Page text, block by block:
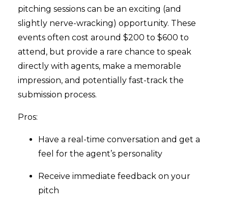
pitching sessions can be an exciting (and
slightly nerve-wracking) opportunity. These
events often cost around $200 to $600 to
attend, but provide a rare chance to speak
directly with agents, make a memorable
impression, and potentially fast-track the
submission process.
Pros:
Have a real-time conversation and get a
feel for the agent’s personality
Receive immediate feedback on your
pitch